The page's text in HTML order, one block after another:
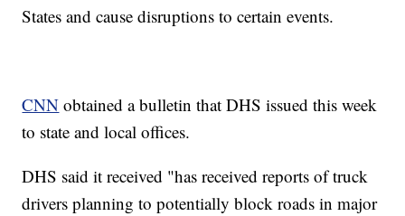
States and cause disruptions to certain events.
CNN obtained a bulletin that DHS issued this week
to state and local offices.
DHS said it received "has received reports of truck
drivers planning to potentially block roads in major